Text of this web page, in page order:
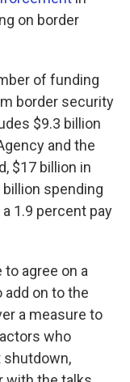
on border
of funding
border security
$9.3 billion
and the
$17 billion in
spending
1.9 percent pay
agree on a
on to the
a measure to
who
shutdown,